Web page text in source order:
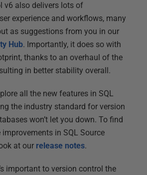
v6 also delivers lots of
experience and workflows, many
as suggestions from you in our
Hub. Importantly, it does so with
thanks to an overhaul of the
in better stability overall.
all the new features in SQL
the industry standard for version
won’t let you down. To find
in SQL Source
at our release notes.
important to version control the